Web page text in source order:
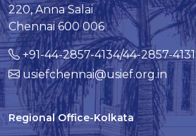
220, Anna Salai
Chennai 600 006
+91-44-2857-4134/44-2857-4131
usiefchennai@usief.org.in
Regional Office-Kolkata